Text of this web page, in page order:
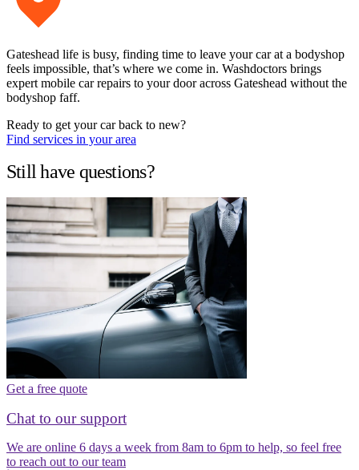
Gateshead life is busy, finding time to leave your car at a bodyshop
feels impossible, that’s where we come in. Washdoctors brings
expert mobile car repairs to your door across Gateshead without the
bodyshop faff.
Ready to get your car back to new?
Find services in your area
Still have questions?
Get a free quote
Chat to our support
We are online 6 days a week from 8am to 6pm to help, so feel free
to reach out to our team